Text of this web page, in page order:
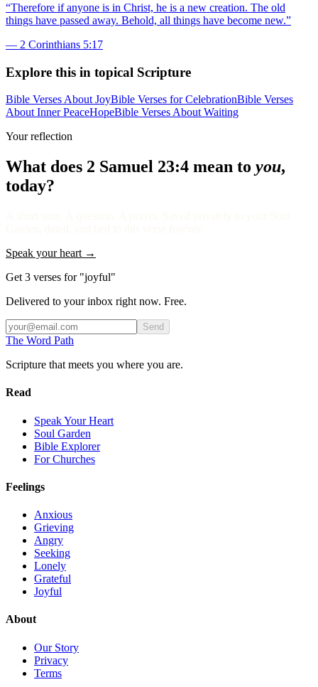
“Therefore if anyone is in Christ, he is a new creation. The old
things have passed away. Behold, all things have become new.”
— 2 Corinthians 5:17
Explore this in topical Scripture
Bible Verses About JoyBible Verses for CelebrationBible Verses
About Inner PeaceHopeBible Verses About Waiting
Your reflection
What does 2 Samuel 23:4 mean to you,
today?
Speak your heart →
Get 3 verses for "joyful"
Delivered to your inbox right now. Free.
Send
The Word Path
Scripture that meets you where you are.
Read
Speak Your Heart
Soul Garden
Bible Explorer
For Churches
Feelings
Anxious
Grieving
Angry
Seeking
Lonely
Grateful
Joyful
About
Our Story
Privacy
Terms